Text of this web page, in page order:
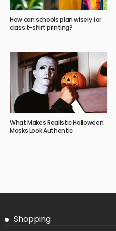
How can schools plan wisely for
class t-shirt printing?
What Makes Realistic Halloween
Masks Look Authentic
Shopping